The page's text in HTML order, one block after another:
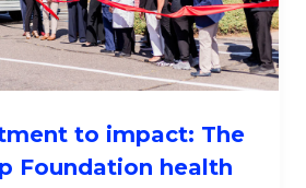
to impact: The
Foundation health